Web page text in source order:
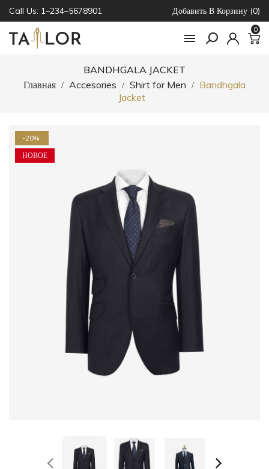
Call Us: 1–234–5678901 Добавить В Корзину (0)

0
BANDHGALA JACKET
Главная
Accesories Shirt for Men
Bandhgala
Jacket
-20%
НОВОЕ